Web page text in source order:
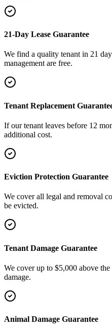
21-Day Lease Guarantee
We find a quality tenant in 21
management are free.
Tenant Replacement
If our tenant leaves before 12
additional cost.
Eviction Protection Guarantee
We cover all legal and removal
be evicted.
Tenant Damage Guarantee
We cover up to $5,000 above
damage.
Animal Damage Guarantee